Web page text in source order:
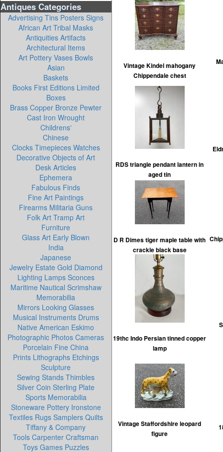
Antiques Categories
Advertising Tins Posters Signs
African Art Tribal Masks
Antiquities Artifacts
Architectural Items
Art Pottery Vases Bowls
Asian
Baskets
Books First Editions Limited
Boxes
Brass Copper Bronze Pewter
Cast Iron Wrought
Childrens'
Chinese
Clocks Timepieces Watches
Decorative Objects of Art
Desk Articles
Ephemera
Fabulous Finds
Fine Art Paintings
Firearms Militaria Guns
Folk Art Tramp Art
Furniture
Glass Art Early Blown
India
Japanese
Jewelry Estate Gold Diamond
Lighting Lamps Sconces
Maritime Nautical Scrimshaw
Memorabilia
Mirrors Looking Glasses
Musical Instruments Drums
Native American Eskimo
Photographic Photos Cameras
Porcelain Fine China
Prints Lithographs Etchings
Sculpture
Sewing Stands Thimbles
Silver Coin Sterling Plate
Sports Memorabilia
Stoneware Pottery Ironstone
Textiles Rugs Samplers Quilts
Tiffany & Company
Tools Carpenter Craftsman
Toys Games Puzzles
Vintage Kindel mahogany
Chippendale chest
RDS triangle pendant lantern in
aged tin
D R Dimes tiger maple table with
crackle black base
19thc Indo Persian tinned copper
lamp
Vintage Staffordshire leopard
figure